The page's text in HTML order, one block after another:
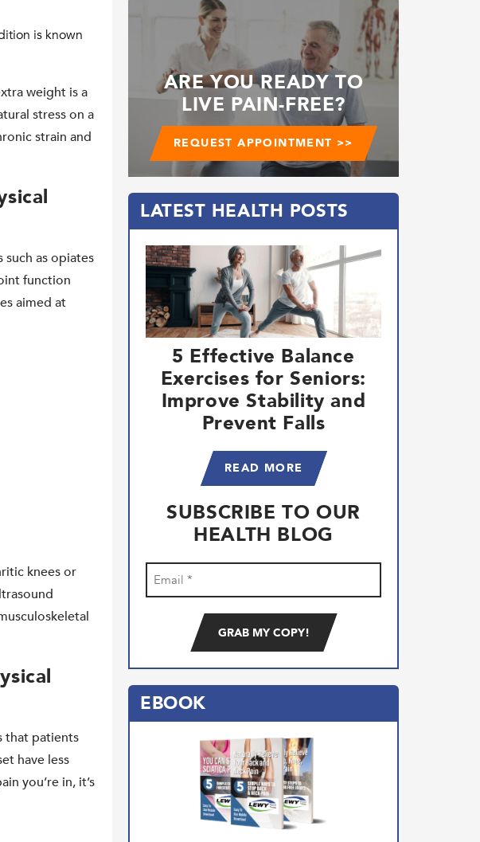
is known
weight is a
stress on a
strain and
as opiates
function
aimed at
knees or
that patients
have less
you’re in, it’s
ARE YOU READY TO
LIVE PAIN-FREE?
REQUEST APPOINTMENT >>
LATEST HEALTH POSTS
5 Effective Balance
Exercises for Seniors:
Improve Stability and
Prevent Falls
READ MORE
SUBSCRIBE TO OUR
HEALTH BLOG
EBOOK